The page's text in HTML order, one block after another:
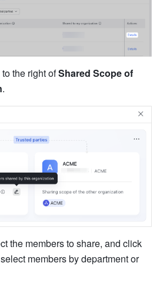
to the right of Shared Scope of
.
members by department or